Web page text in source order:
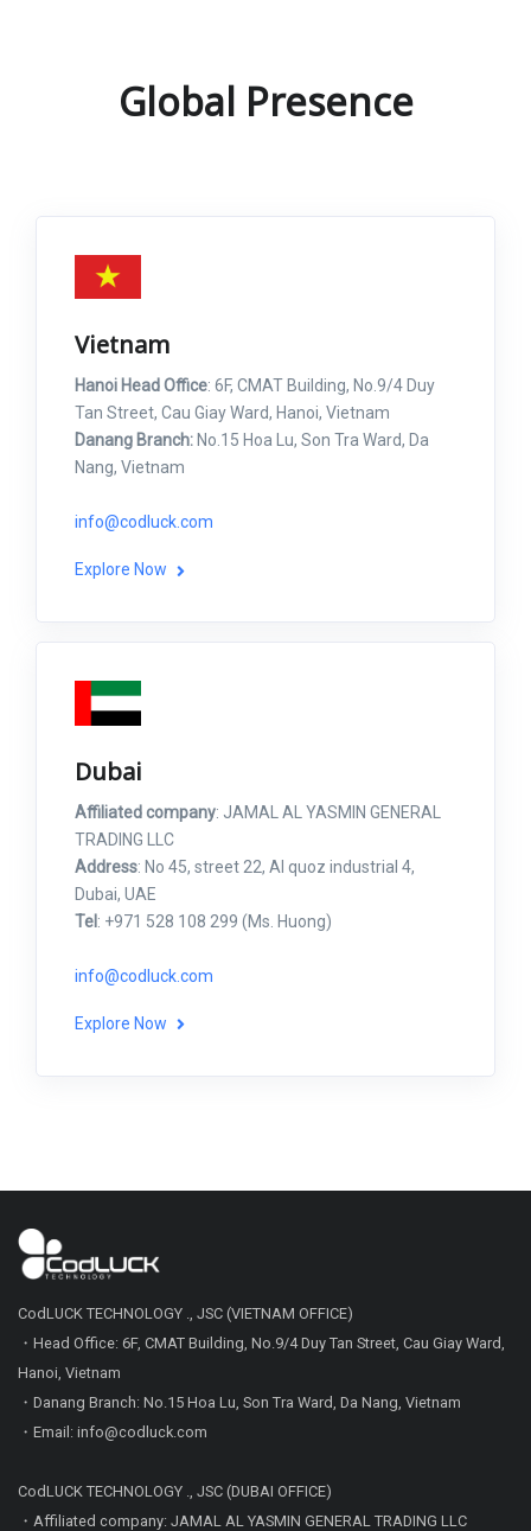
Global Presence
Vietnam
Hanoi Head Office: 6F, CMAT Building, No.9/4 Duy
Tan Street, Cau Giay Ward, Hanoi, Vietnam
Danang Branch: No.15 Hoa Lu, Son Tra Ward, Da
Nang, Vietnam
info@codluck.com
Explore Now
Dubai
Affiliated company: JAMAL AL YASMIN GENERAL
TRADING LLC
Address: No 45, street 22, Al quoz industrial 4,
Dubai, UAE
Tel : +971 528 108 299 (Ms. Huong)
info@codluck.com
Explore Now
CodLUCK TECHNOLOGY ., JSC (VIETNAM OFFICE)
・Head Office: 6F, CMAT Building, No.9/4 Duy Tan Street, Cau Giay Ward,
Hanoi, Vietnam
・Danang Branch: No.15 Hoa Lu, Son Tra Ward, Da Nang, Vietnam
・Email: info@codluck.com
CodLUCK TECHNOLOGY ., JSC (DUBAI OFFICE)
・Affiliated company: JAMAL AL YASMIN GENERAL TRADING LLC